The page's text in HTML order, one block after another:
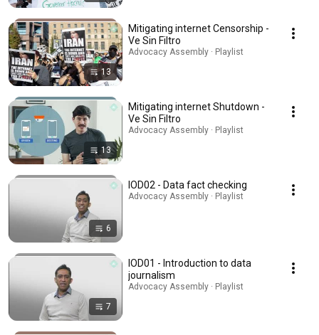
13
Mitigating internet Censorship -
Ve Sin Filtro
Advocacy Assembly · Playlist
13
Mitigating internet Shutdown -
Ve Sin Filtro
Advocacy Assembly · Playlist
6
IOD02 - Data fact checking
Advocacy Assembly · Playlist
7
IOD01 - Introduction to data
journalism
Advocacy Assembly · Playlist